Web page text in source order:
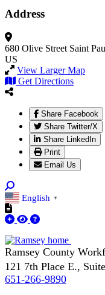
Address
680 Olive Street Saint
US
View Larger Map
Get Directions
Share Facebook
Share Twitter/X
Share LinkedIn
Print
Email Us
English ▼
Ramsey County
121 7th Place E.,
651-266-9890